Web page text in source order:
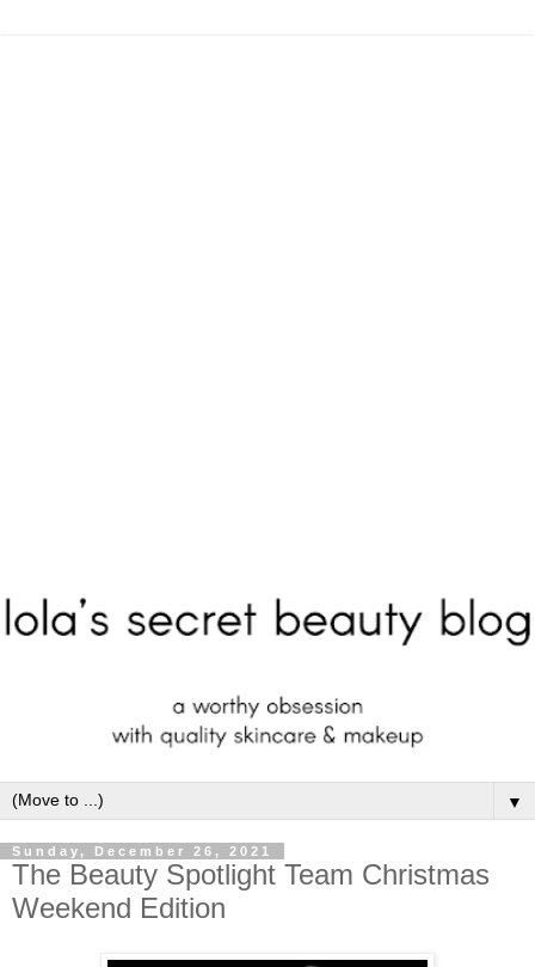
▼
Sunday, December 26, 2021
The Beauty Spotlight Team Christmas
Weekend Edition